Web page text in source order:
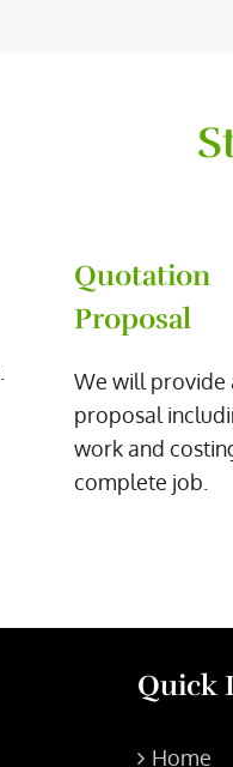
Quotation
Proposal
We will provide
proposal
work and
complete job.
Quick
Home